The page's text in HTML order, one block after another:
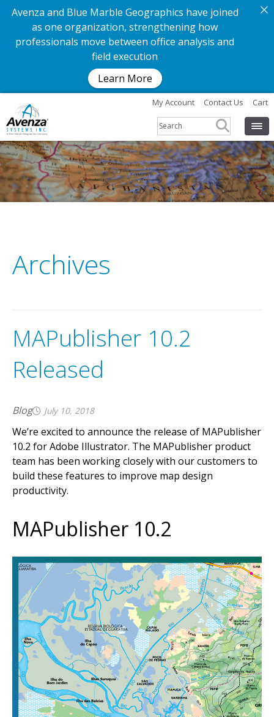
Avenza and Blue Marble Geographics have joined
as one organization, strengthening how
professionals move between office analysis and
field execution
Learn More
My Account Contact Us Cart
Archives
MAPublisher 10.2
Released
Blog July 10, 2018
We’re excited to announce the release of MAPublisher
10.2 for Adobe Illustrator. The MAPublisher product
team has been working closely with our customers to
build these features to improve map design
productivity.
MAPublisher 10.2